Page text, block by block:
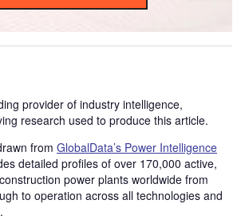
provider of industry intelligence,
research used to produce this article.
from GlobalData’s Power Intelligence
detailed profiles of over 170,000 active,
power plants worldwide from
to operation across all technologies and